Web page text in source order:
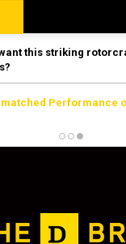
this striking
Performance